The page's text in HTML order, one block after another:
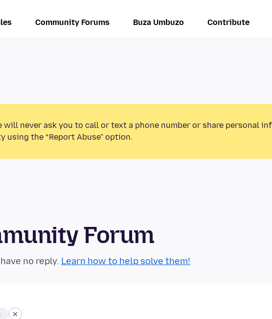
Community Forums Buza Umbuzo Contribute
will never ask you to call or text a phone number or share personal
the “Report Abuse” option.
Forum
no reply. Learn how to help solve them!